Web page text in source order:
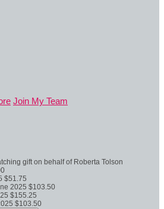
Join My Team
gift on behalf of Roberta Tolson
$51.75
2025 $103.50
$155.25
$103.50